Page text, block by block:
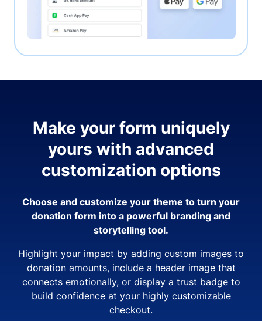
Make your form uniquely
yours with advanced
customization options
Choose and customize your theme to turn your
donation form into a powerful branding and
storytelling tool.
Highlight your impact by adding custom images to
donation amounts, include a header image that
connects emotionally, or display a trust badge to
build confidence at your highly customizable
checkout.